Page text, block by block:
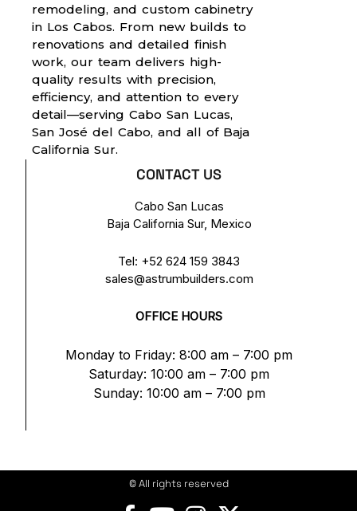
remodeling, and custom cabinetry
in Los Cabos. From new builds to
renovations and detailed finish
work, our team delivers high-
quality results with precision,
efficiency, and attention to every
detail—serving Cabo San Lucas,
San José del Cabo, and all of Baja
California Sur.
CONTACT US
Cabo San Lucas
Baja California Sur, Mexico
Tel: +52 624 159 3843
sales@astrumbuilders.com
OFFICE HOURS
Monday to Friday: 8:00 am – 7:00 pm
Saturday: 10:00 am – 7:00 pm
Sunday: 10:00 am – 7:00 pm
© All rights reserved